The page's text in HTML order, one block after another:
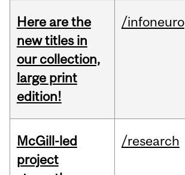
Here are the
new titles in
our collection,
large print
edition!
/infoneuro
McGill-led
project
/research